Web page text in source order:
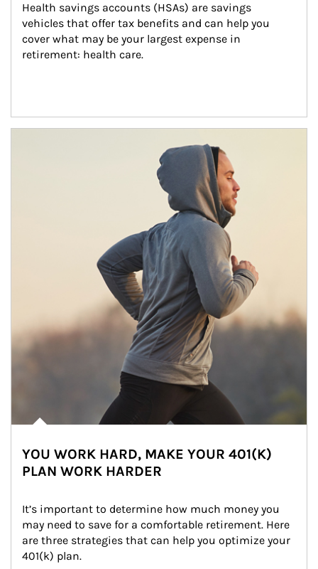
Health savings accounts (HSAs) are savings
vehicles that offer tax benefits and can help you
cover what may be your largest expense in
retirement: health care.
YOU WORK HARD, MAKE YOUR 401(K)
PLAN WORK HARDER
It’s important to determine how much money you
may need to save for a comfortable retirement. Here
are three strategies that can help you optimize your
401(k) plan.